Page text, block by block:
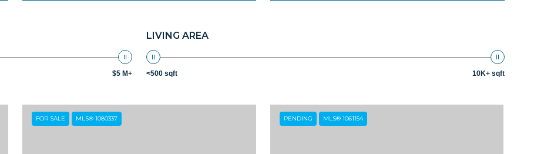
$5 M+
LIVING AREA
<500 sqft 10K+ sqft
FOR SALE MLS® 1080337 PENDING MLS® 1061154